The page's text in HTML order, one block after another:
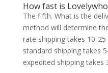
How fast is
The fifth. What is the
method will determine
rate shipping takes 10-
standard shipping takes
expedited shipping takes